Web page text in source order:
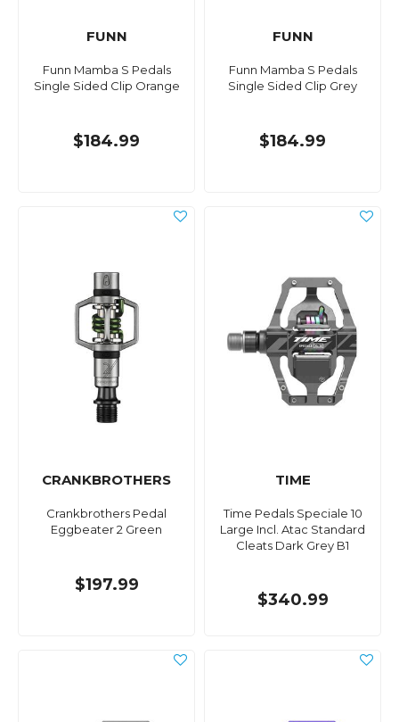
FUNN
Funn Mamba S Pedals
Single Sided Clip Orange
$184.99
FUNN
Funn Mamba S Pedals
Single Sided Clip Grey
$184.99
CRANKBROTHERS
Crankbrothers Pedal
Eggbeater 2 Green
$197.99
TIME
Time Pedals Speciale 10
Large Incl. Atac Standard
Cleats Dark Grey B1
$340.99